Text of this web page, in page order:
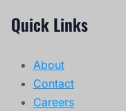
Quick Links
About
Contact
Careers